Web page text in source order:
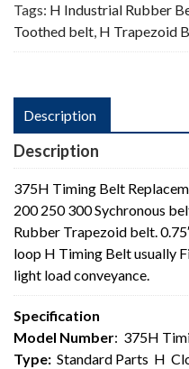
Tags: H Industrial Rubber
Toothed belt, H Trapezoid
Description
Description
375H Timing Belt
200 250 300 Sychronous
Rubber Trapezoid belt.
loop H Timing Belt usually
light load conveyance.
Specification
Model Number: 375H
Type: Standard Parts H